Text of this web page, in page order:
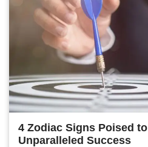
4 Zodiac Signs Poised
Unparalleled Success